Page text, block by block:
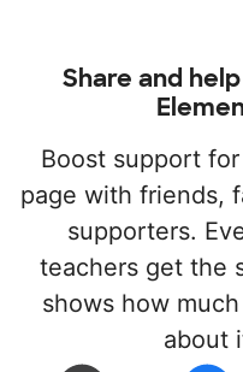
Share and
Boost support
page with friends,
supporters.
teachers get the
shows how
about